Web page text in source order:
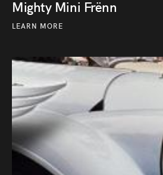
Mighty Mini Frënn
LEARN MORE